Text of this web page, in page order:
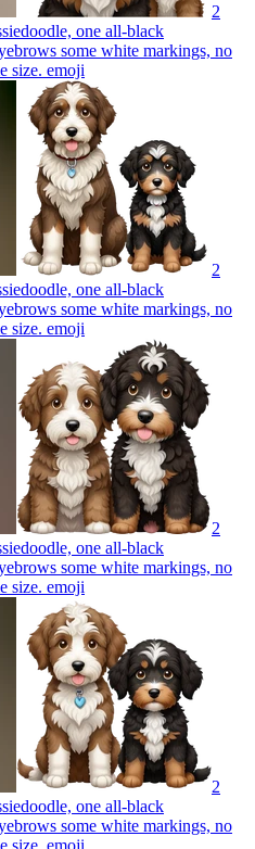
2
one all-black
some white markings, no
size. emoji
2
one all-black
some white markings, no
size. emoji
2
one all-black
some white markings, no
size. emoji
2
one all-black
some white markings, no
size. emoji